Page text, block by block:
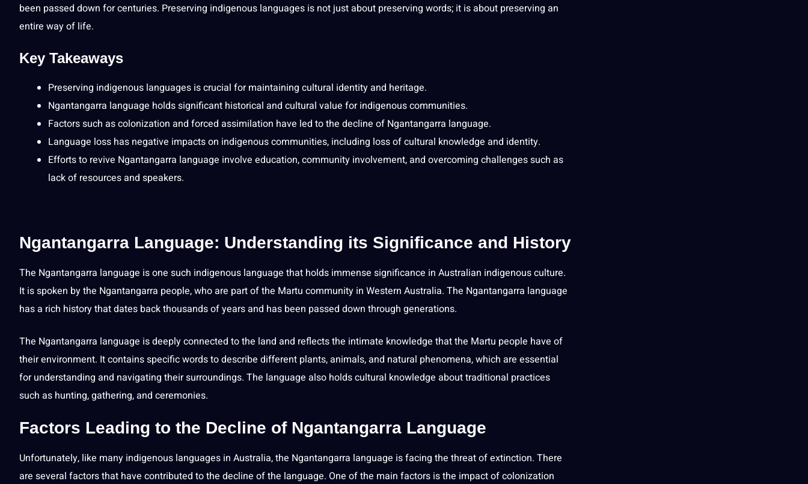
been passed down for centuries. Preserving indigenous languages is not just about preserving words; it is about preserving an
entire way of life.
Key Takeaways
Preserving indigenous languages is crucial for maintaining cultural identity and heritage.
Ngantangarra language holds significant historical and cultural value for indigenous communities.
Factors such as colonization and forced assimilation have led to the decline of Ngantangarra language.
Language loss has negative impacts on indigenous communities, including loss ofcultural knowledge and identity.
Efforts to revive Ngantangarra language involve education, community involvement, and overcoming challenges such as
lack of resources and speakers.
Ngantangarra Language: Understanding its Significance and History
The Ngantangarra language is one such indigenous language that holds immense significance in Australian indigenous culture.
It isspoken by the Ngantangarra people, who are part of the Martu community in Western Australia. The Ngantangarra language
has a rich history that dates back thousands of years and has been passed down through generations.
The Ngantangarra language is deeply connected to the land and reflects the intimate knowledge that the Martu people have of
their environment. It contains specific words to describe different plants, animals, and natural phenomena, which are essential
for understanding and navigating their surroundings. The language also holds cultural knowledge about traditional practices
such as hunting, gathering, and ceremonies.
Factors Leading to the Decline of Ngantangarra Language
Unfortunately, like many indigenous languages in Australia, the Ngantangarra language is facing the threat of extinction. There
are several factors that have contributed to the decline of the language. One of the main factors is the impact of colonization